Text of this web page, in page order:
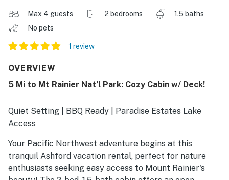
Max 4 guests 2 bedrooms
1.5 baths
No pets
1 review
OVERVIEW
5 Mi to Mt Rainier Nat’l Park: Cozy Cabin w/ Deck!
Quiet Setting | BBQ Ready | Paradise Estates Lake
Access
Your Pacific Northwest adventure begins at this
tranquil Ashford vacation rental, perfect for nature
enthusiasts seeking easy access to Mount Rainier's